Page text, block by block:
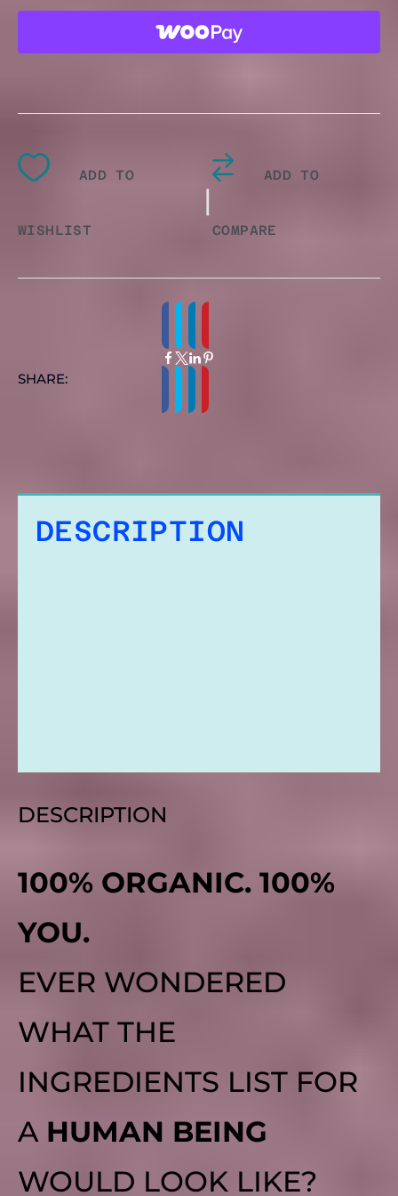
GRAPHIC
T-
SHIRT
QUANTITY
ADD TO
WISHLIST
|
ADD TO
COMPARE
SHARE:
DESCRIPTION
DESCRIPTION
100% ORGANIC. 100%
YOU.
EVER WONDERED
WHAT THE
INGREDIENTS LIST FOR
A HUMAN BEING
WOULD LOOK LIKE?